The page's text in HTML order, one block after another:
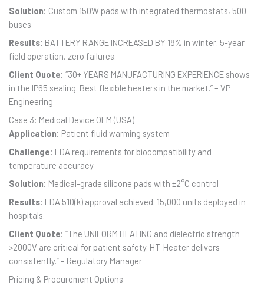
Solution: Custom 150W pads with integrated thermostats, 500
buses
Results: BATTERY RANGE INCREASED BY 18% in winter. 5-year
field operation, zero failures.
Client Quote: “30+ YEARS MANUFACTURING EXPERIENCE shows
in the IP65 sealing. Best flexible heaters in the market.” – VP
Engineering
Case 3: Medical Device OEM (USA)
Application: Patient fluid warming system
Challenge: FDA requirements for biocompatibility and
temperature accuracy
Solution: Medical-grade silicone pads with ±2°C control
Results: FDA 510(k) approval achieved. 15,000 units deployed in
hospitals.
Client Quote: “The UNIFORM HEATING and dielectric strength
>2000V are critical for patient safety. HT-Heater delivers
consistently.” – Regulatory Manager
Pricing & Procurement Options